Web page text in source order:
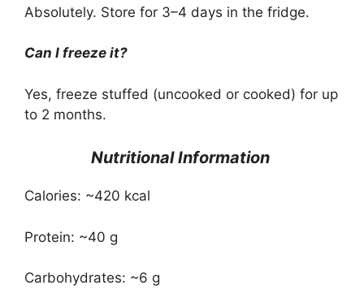
Absolutely. Store for 3–4 days in the fridge.
Can I freeze it?
Yes, freeze stuffed (uncooked or cooked) for up
to 2 months.
Nutritional Information
Calories: ~420 kcal
Protein: ~40 g
Carbohydrates: ~6 g